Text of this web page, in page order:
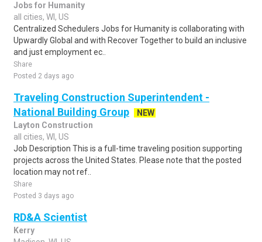
Jobs for Humanity
all cities, WI, US
Centralized Schedulers Jobs for Humanity is collaborating with
Upwardly Global and with Recover Together to build an inclusive
and just employment ec..
Share
Posted 2 days ago
Traveling Construction Superintendent -
National Building Group
NEW
Layton Construction
all cities, WI, US
Job Description This is a full-time traveling position supporting
projects across the United States. Please note that the posted
location may not ref..
Share
Posted 3 days ago
RD&A Scientist
Kerry